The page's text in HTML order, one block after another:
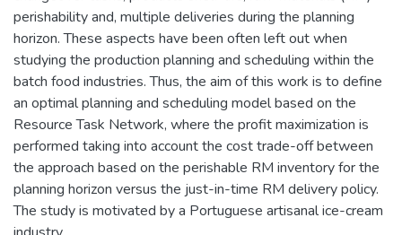
perishability and, multiple deliveries during the planning
horizon. These aspects have been often left out when
studying the production planning and scheduling within the
batch food industries. Thus, the aim of this work is to define
an optimal planning and scheduling model based on the
Resource Task Network, where the profit maximization is
performed taking into account the cost trade-off between
the approach based on the perishable RM inventory for the
planning horizon versus the just-in-time RM delivery policy.
The study is motivated by a Portuguese artisanal ice-cream